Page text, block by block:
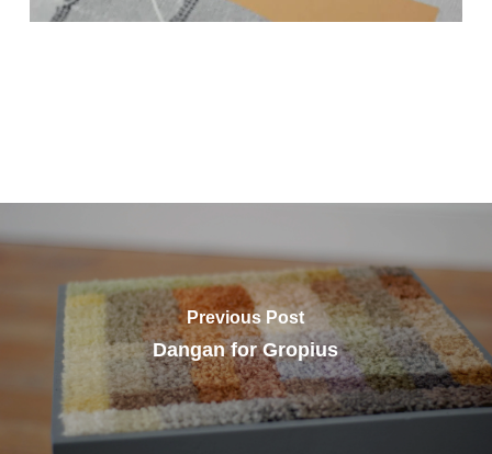
Previous Post
Dangan for Gropius